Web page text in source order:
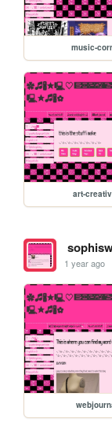
music-
art-
1 year ago